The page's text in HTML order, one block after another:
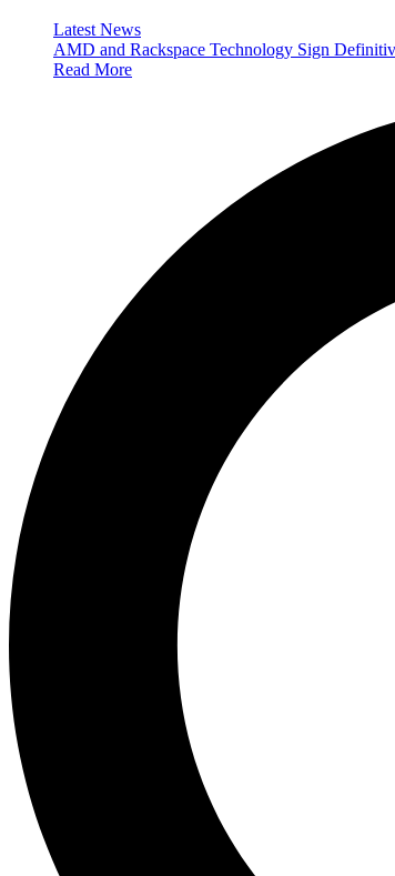
Latest News
AMD and Rackspace Technology Sign
Read More